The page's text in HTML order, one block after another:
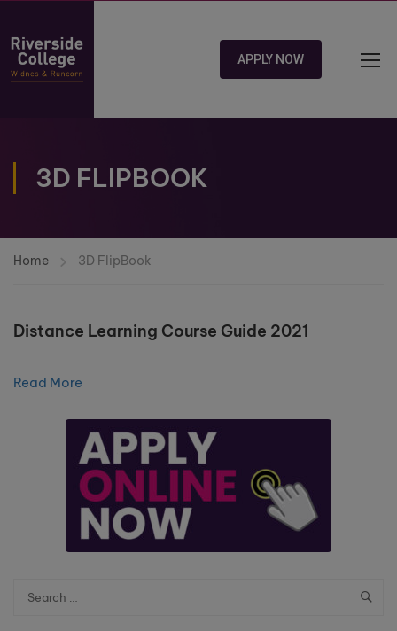
APPLY NOW
3D FLIPBOOK
Home 3D FlipBook
Distance Learning Course Guide 2021
Read More